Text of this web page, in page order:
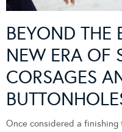
BEYOND THE
NEW ERA OF
CORSAGES
Once considered a